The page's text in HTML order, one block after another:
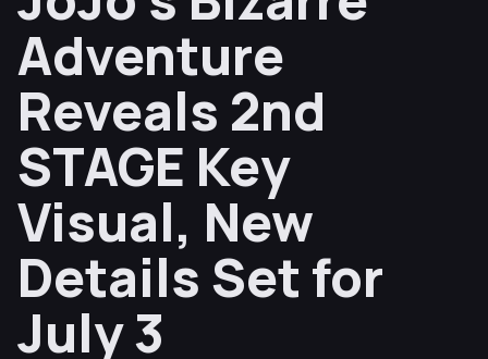
Adventure
Reveals 2nd
STAGE Key
Visual, New
Details Set for
July 3